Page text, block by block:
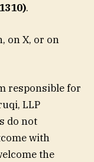
.
on X, or on
responsible for
LLP
do not
with
the